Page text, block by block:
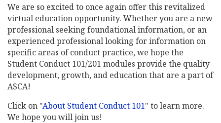
We are so excited to once again offer this revitalized
virtual education opportunity. Whether you are a new
professional seeking foundational information, or an
experienced professional looking for information on
specific areas of conduct practice, we hope the
Student Conduct 101/201 modules provide the quality
development, growth, and education that are a part of
ASCA!
Click on "About Student Conduct 101" to learn more.
We hope you will join us!